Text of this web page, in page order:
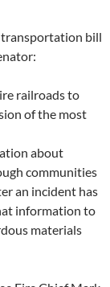
transportation bill
railroads to
of the most
about
communities
an incident has
information to
materials